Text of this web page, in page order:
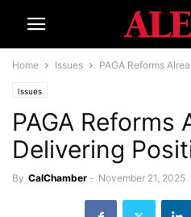
Home Issues PAGA Reforms
Issues
PAGA Reforms
Delivering
By CalChamber - November 21, 2025